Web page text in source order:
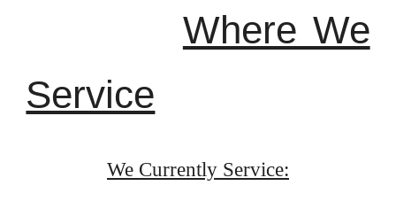
Where We
Service
We Currently Service: